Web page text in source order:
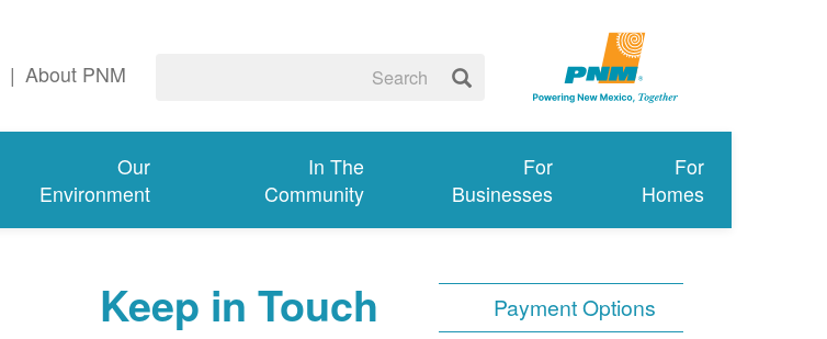
About PNM
|
For
Homes
For
Businesses
In The
Community
Our
Environment
Payment Options
Keep in Touch